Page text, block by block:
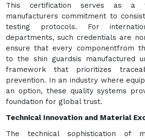
This certification serves as a
manufacturers commitment to
testing protocols. For
departments, such credentials are
ensure that every componentfrom
to the shin guardsis manufactured
framework that prioritizes
prevention. In an industry where
an option, these quality systems
foundation for global trust.
Technical Innovation and Material
The technical sophistication of